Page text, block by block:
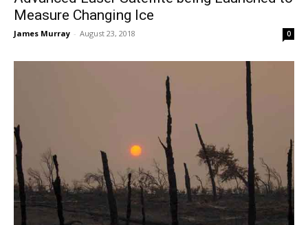
Measure Changing Ice
James Murray - August 23, 2018 0